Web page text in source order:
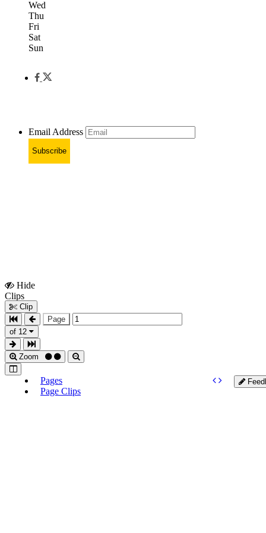
Wed
Thu
Fri
Sat
Sun
Email Address
Subscribe
Hide
Clips
Clip
Page
of 12
Zoom
Pages
Page Clips